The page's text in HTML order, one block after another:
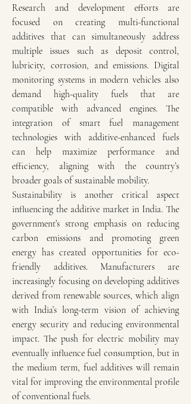
Research and development efforts are
focused on creating multi-functional
additives that can simultaneously address
multiple issues such as deposit control,
lubricity, corrosion, and emissions. Digital
monitoring systems in modern vehicles also
demand high-quality fuels that are
compatible with advanced engines. The
integration of smart fuel management
technologies with additive-enhanced fuels
can help maximize performance and
efficiency, aligning with the country’s
broader goals of sustainable mobility.
Sustainability is another critical aspect
influencing the additive market in India. The
government’s strong emphasis on reducing
carbon emissions and promoting green
energy has created opportunities for eco-
friendly additives. Manufacturers are
increasingly focusing on developing additives
derived from renewable sources, which align
with India’s long-term vision of achieving
energy security and reducing environmental
impact. The push for electric mobility may
eventually influence fuel consumption, but in
the medium term, fuel additives will remain
vital for improving the environmental profile
of conventional fuels.